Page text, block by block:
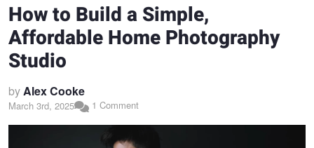
How to Build a Simple,
Affordable Home Photography
Studio
byAlex Cooke
March 3rd, 2025 1 Comment